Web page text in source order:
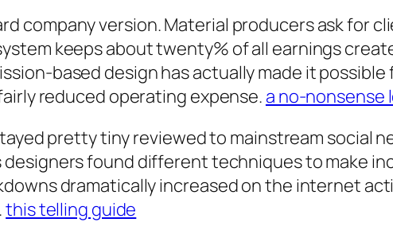
company version. Material producers ask for
keeps about twenty% of all earnings
based design has actually made it
reduced operating expense. a no-nonsense
pretty tiny reviewed to mainstream social
found different techniques to make
dramatically increased on the internet
this telling guide